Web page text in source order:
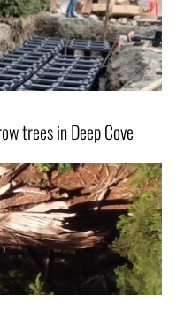
trees in Deep Cove